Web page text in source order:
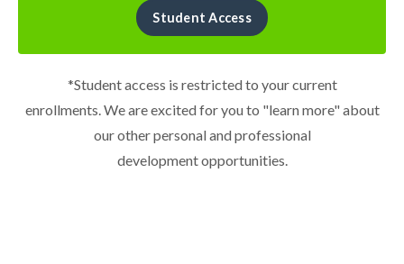
Student Access
*Student access is restricted to your current
enrollments. We are excited for you to "learn more" about
our other personal and professional
development opportunities.